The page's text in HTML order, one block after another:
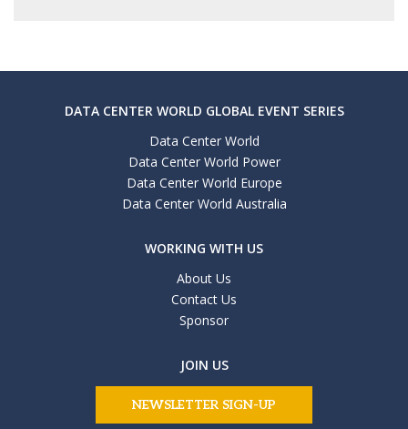
DATA CENTER WORLD GLOBAL EVENT SERIES
Data Center World
Data Center World Power
Data Center World Europe
Data Center World Australia
WORKING WITH US
About Us
Contact Us
Sponsor
JOIN US
NEWSLETTER SIGN-UP